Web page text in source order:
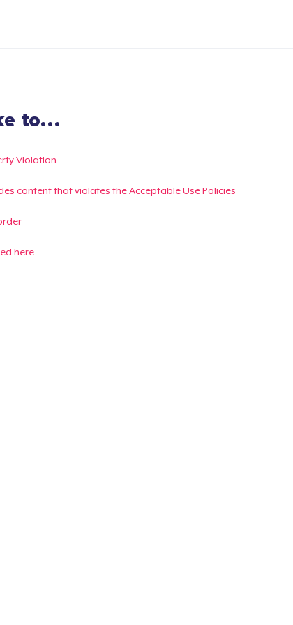
to...
Violation
content that violates the Acceptable Use Policies
here